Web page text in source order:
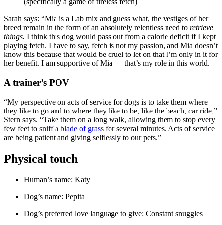
(specifically a game of tireless fetch)
Sarah says: “Mia is a Lab mix and guess what, the vestiges of her
breed remain in the form of an absolutely relentless need to retrieve
things. I think this dog would pass out from a calorie deficit if I kept
playing fetch. I have to say, fetch is not my passion, and Mia doesn’t
know this because that would be cruel to let on that I’m only in it for
her benefit. I am supportive of Mia — that’s my role in this world.
A trainer’s POV
“My perspective on acts of service for dogs is to take them where
they like to go and to where they like to be, like the beach, car ride,”
Stern says. “Take them on a long walk, allowing them to stop every
few feet to sniff a blade of grass for several minutes. Acts of service
are being patient and giving selflessly to our pets.”
Physical touch
Human’s name: Katy
Dog’s name: Pepita
Dog’s preferred love language to give: Constant snuggles